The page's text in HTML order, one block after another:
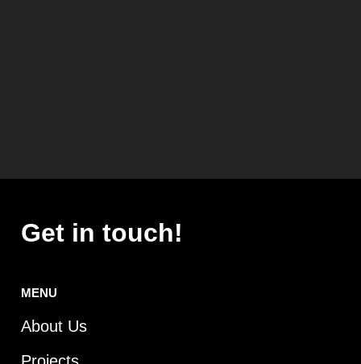
Get in touch!
MENU
About Us